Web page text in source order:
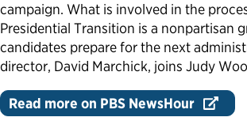
FAQs About Presidential
Our Supporters and Partners
Reducing Senate-Confirmed
Updating the Federal Vacancies
Bringing Transparency to
Resources for Transition Teams
Resources for Federal Transition
Resources for White House
Guides for Incoming Leaders
Blog
Videos
Book
Service to America Medals
campaign. What is involved in the
Presidential Transition is a nonpartisan
candidates prepare for the next
director, David Marchick, joins Judy
Read more on PBS NewsHour